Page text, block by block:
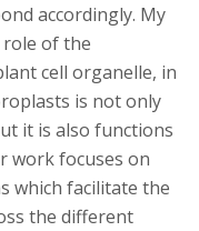
accordingly. My
of the
cell organelle, in
is not only
it is also functions
work focuses on
which facilitate the
the different